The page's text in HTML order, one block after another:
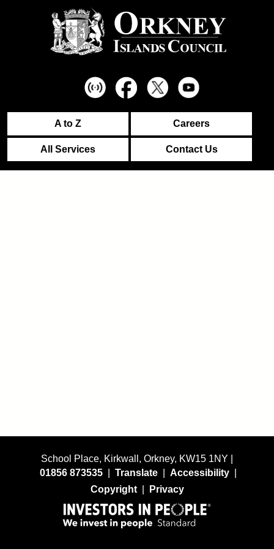
A to Z Careers
All Services Contact Us
School Place, Kirkwall, Orkney, KW15 1NY |
01856 873535
Translate Accessibility
Copyright
Privacy